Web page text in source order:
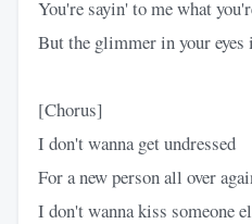
You're sayin' to me what
But the glimmer in your
[Chorus]
I don't wanna get undressed
For a new person all over
I don't wanna kiss someone